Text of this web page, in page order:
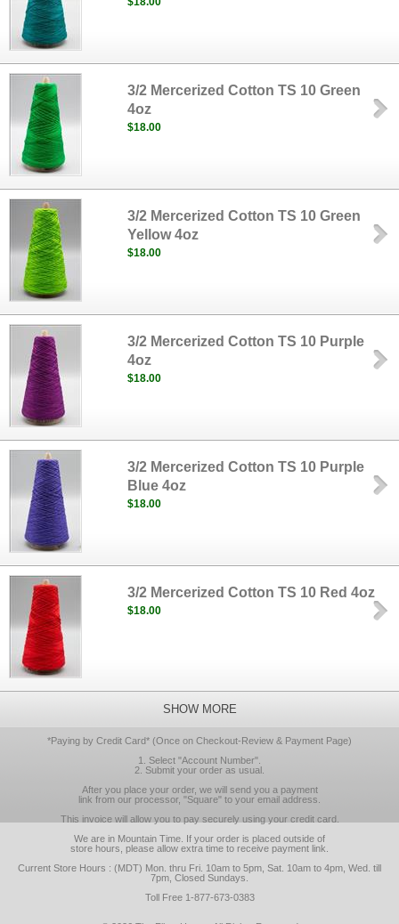
3/2 Mercerized Cotton TS 10 Green
4oz
$18.00
3/2 Mercerized Cotton TS 10 Green
Yellow 4oz
$18.00
3/2 Mercerized Cotton TS 10 Purple
4oz
$18.00
3/2 Mercerized Cotton TS 10 Purple
Blue 4oz
$18.00
3/2 Mercerized Cotton TS 10 Red 4oz
$18.00
SHOW MORE
*Paying by Credit Card* (Once on Checkout-Review & Payment Page)
1. Select "Account Number".
2. Submit your order as usual.
After you place your order, we will send you a payment
link from our processor, "Square" to your email address.
This invoice will allow you to pay securely using your credit card.
We are in Mountain Time. If your order is placed outside of
store hours, please allow extra time to receive payment link.
Current Store Hours : (MDT) Mon. thru Fri. 10am to 5pm, Sat. 10am to 4pm, Wed. till
7pm, Closed Sundays.
Toll Free 1-877-673-0383